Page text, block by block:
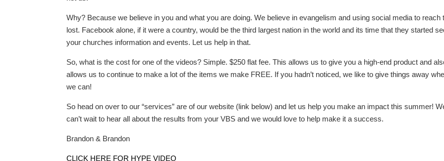
Why? Because we believe in you and what you are doing. We believe in evangelism and using social media to reach
lost. Facebook alone, if it were a country, would be the third largest nation in the world and its time that they started
your churches information and events. Let us help in that.
So, what is the cost for one of the videos? Simple. $250 flat fee. This allows us to give you a high-end product and
allows us to continue to make a lot of the items we make FREE. If you hadn’t noticed, we like to give things away
we can!
So head on over to our “services” are of our website (link below) and let us help you make an impact this summer!
can’t wait to hear all about the results from your VBS and we would love to help make it a success.
Brandon & Brandon
CLICK HERE FOR HYPE VIDEO